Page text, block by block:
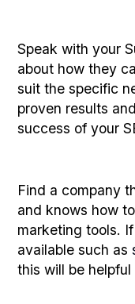
Speak with your
about how they
suit the specific
proven results
success of your
Find a company
and knows how
marketing tools.
available such as
this will be